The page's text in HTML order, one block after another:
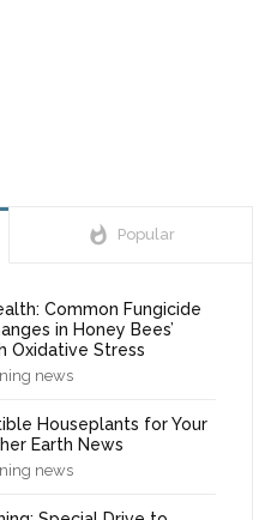
whatshot Popular
Common Fungicide
in Honey Bees’
Oxidative Stress
news
Houseplants for Your
Earth News
news